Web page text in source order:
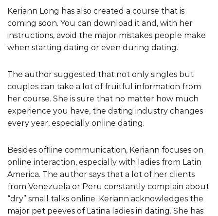
Keriann Long has also created a course that is
coming soon. You can download it and, with her
instructions, avoid the major mistakes people make
when starting dating or even during dating.
The author suggested that not only singles but
couples can take a lot of fruitful information from
her course. She is sure that no matter how much
experience you have, the dating industry changes
every year, especially online dating.
Besides offline communication, Keriann focuses on
online interaction, especially with ladies from Latin
America. The author says that a lot of her clients
from Venezuela or Peru constantly complain about
“dry” small talks online. Keriann acknowledges the
major pet peeves of Latina ladies in dating. She has